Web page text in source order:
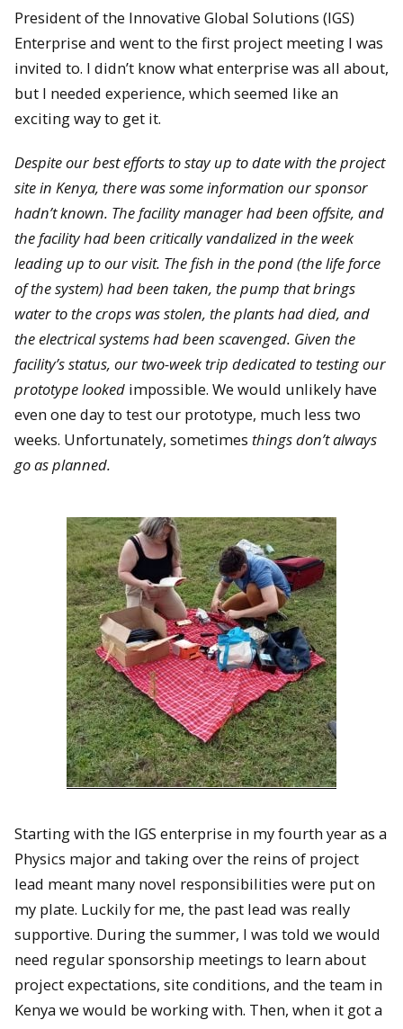
President of the Innovative Global Solutions (IGS)
Enterprise and went to the first project meeting I was
invited to. I didn’t know what enterprise was all about,
but I needed experience, which seemed like an
exciting way to get it.
Despite our best efforts to stay up to date with the project
site in Kenya, there was some information our sponsor
hadn’t known. The facility manager had been offsite, and
the facility had been critically vandalized in the week
leading up to our visit. The fish in the pond (the life force
of the system) had been taken, the pump that brings
water to the crops was stolen, the plants had died, and
the electrical systems had been scavenged. Given the
facility’s status, our two-week trip dedicated to testing our
prototype looked impossible. We would unlikely have
even one day to test our prototype, much less two
weeks. Unfortunately, sometimes things don’t always
go as planned.
Starting with the IGS enterprise in my fourth year as a
Physics major and taking over the reins of project
lead meant many novel responsibilities were put on
my plate. Luckily for me, the past lead was really
supportive. During the summer, I was told we would
need regular sponsorship meetings to learn about
project expectations, site conditions, and the team in
Kenya we would be working with. Then, when it got a